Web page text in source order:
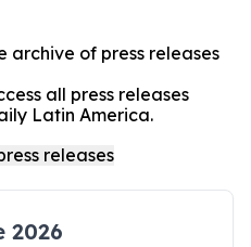
archive of press releases
all press releases
Latin America.
2026